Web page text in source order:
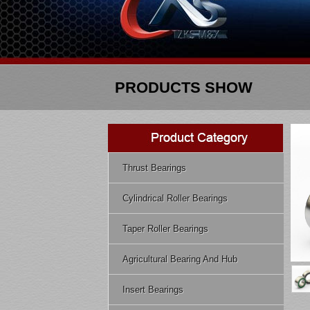
PRODUCTS SHOW
Thrust Bearings
Cylindrical Roller Bearings
Taper Roller Bearings
Agricultural Bearing And Hub
Insert Bearings